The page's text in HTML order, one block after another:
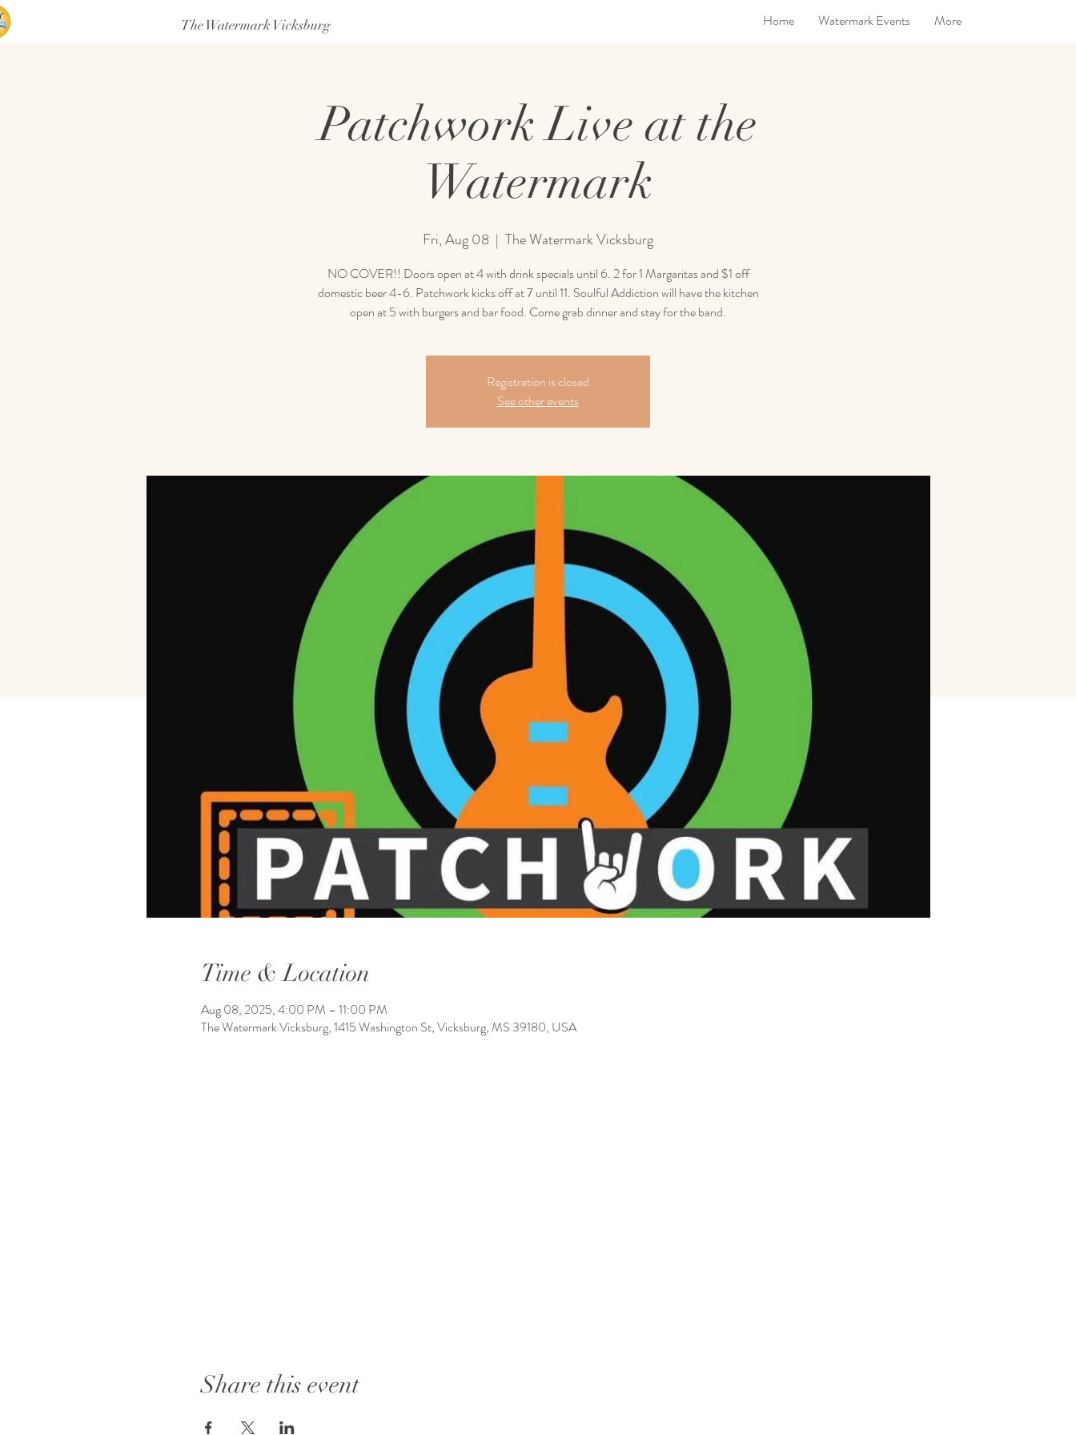
The Watermark Vicksburg Home Watermark Events More
Patchwork Live at the
Watermark
Fri, Aug 08
  |
The Watermark Vicksburg
NO COVER!! Doors open at 4 with drink specials until 6. 2 for 1 Margaritas and $1 off
domestic beer 4-6. Patchwork kicks off at 7 until 11. Soulful Addiction will have the kitchen
open at 5 with burgers and bar food. Come grab dinner and stay for the band.
Registration is closed
See other events
Time & Location
Aug 08, 2025, 4:00 PM – 11:00 PM
The Watermark Vicksburg, 1415 Washington St, Vicksburg, MS 39180, USA
Share this event